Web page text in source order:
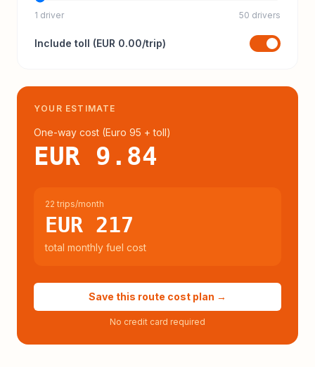
1 driver 50 drivers
Include toll (EUR 0.00/trip)
YOUR ESTIMATE
One-way cost (Euro 95 + toll)
EUR 9.84
22 trips/month
EUR 217
total monthly fuel cost
Save this route cost plan →
No credit card required